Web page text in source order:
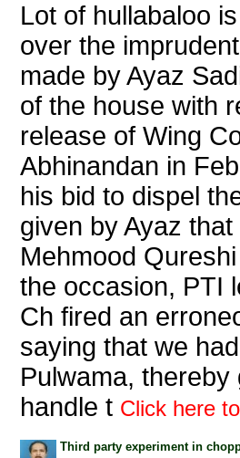
Lot of hullabaloo
over the
made by Ayaz
of the house with
release of Wing
Abhinandan in
his bid to dispel
given by Ayaz that
Mehmood
the occasion, PTI
Ch fired an
saying that we
Pulwama, thereby
handle t Click here
Third party experiment in